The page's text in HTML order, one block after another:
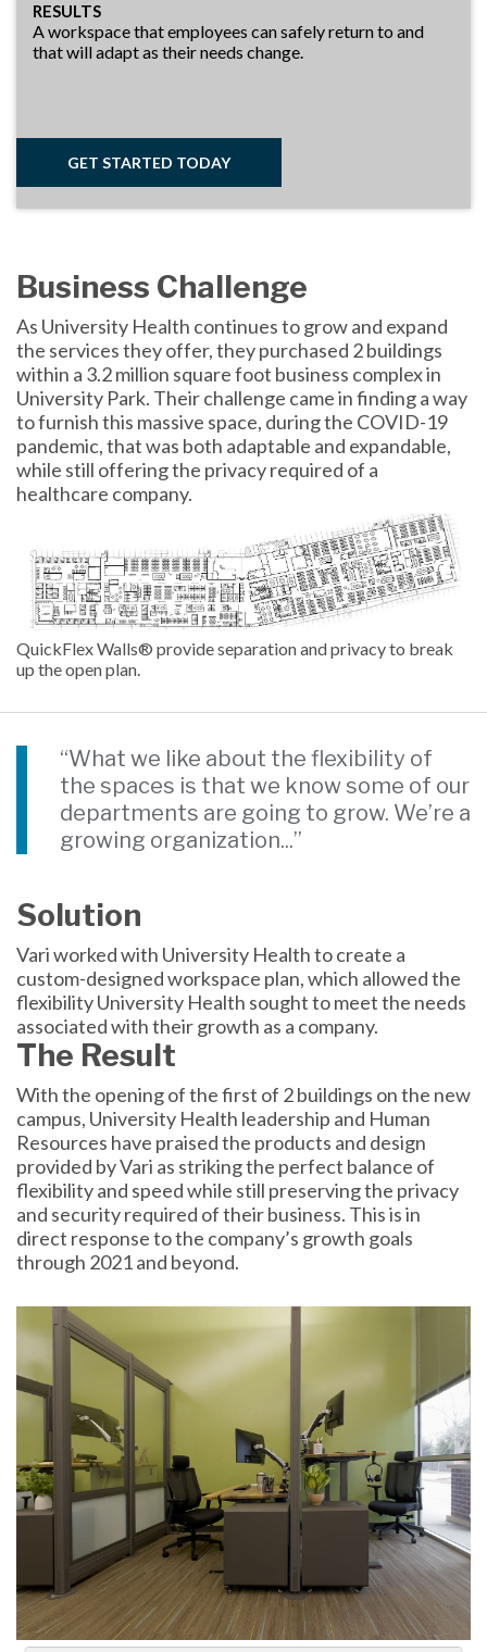
RESULTS
A workspace that employees can safely return to and
that will adapt as their needs change.
GET STARTED TODAY
Business Challenge
As University Health continues to grow and expand
the services they offer, they purchased 2 buildings
within a 3.2 million square foot business complex in
University Park. Their challenge came in finding a way
to furnish this massive space, during the COVID-19
pandemic, that was both adaptable and expandable,
while still offering the privacy required of a
healthcare company.
QuickFlex Walls® provide separation and privacy to break
up the open plan.
“What we like about the flexibility of
the spaces is that we know some of our
departments are going to grow. We’re a
growing organization...”
Solution
Vari worked with University Health to create a
custom-designed workspace plan, which allowed the
flexibility University Health sought to meet the needs
associated with their growth as a company.
The Result
With the opening of the first of 2 buildings on the new
campus, University Health leadership and Human
Resources have praised the products and design
provided by Vari as striking the perfect balance of
flexibility and speed while still preserving the privacy
and security required of their business. This is in
direct response to the company’s growth goals
through 2021 and beyond.